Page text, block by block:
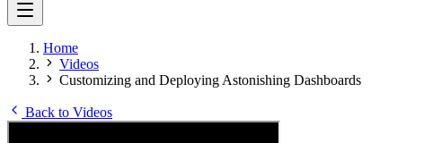
Home
Videos
Customizing and Deploying Astonishing Dashboards
Back to Videos